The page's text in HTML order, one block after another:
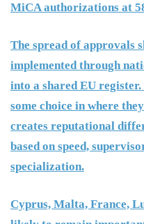
MiCA authorizations at
The spread of approvals
implemented through
into a shared EU
some choice in where
creates reputational
based on speed,
specialization.
Cyprus, Malta, France,